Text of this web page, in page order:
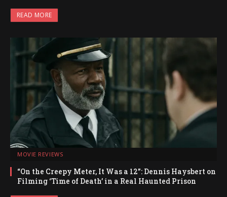
READ MORE
MOVIE REVIEWS
“On the Creepy Meter, It Was a 12”: Dennis Haysbert on
Filming ‘Time of Death’ in a Real Haunted Prison